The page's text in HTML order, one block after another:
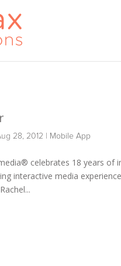
28, 2012 Mobile App
celebrates 18 years
interactive media